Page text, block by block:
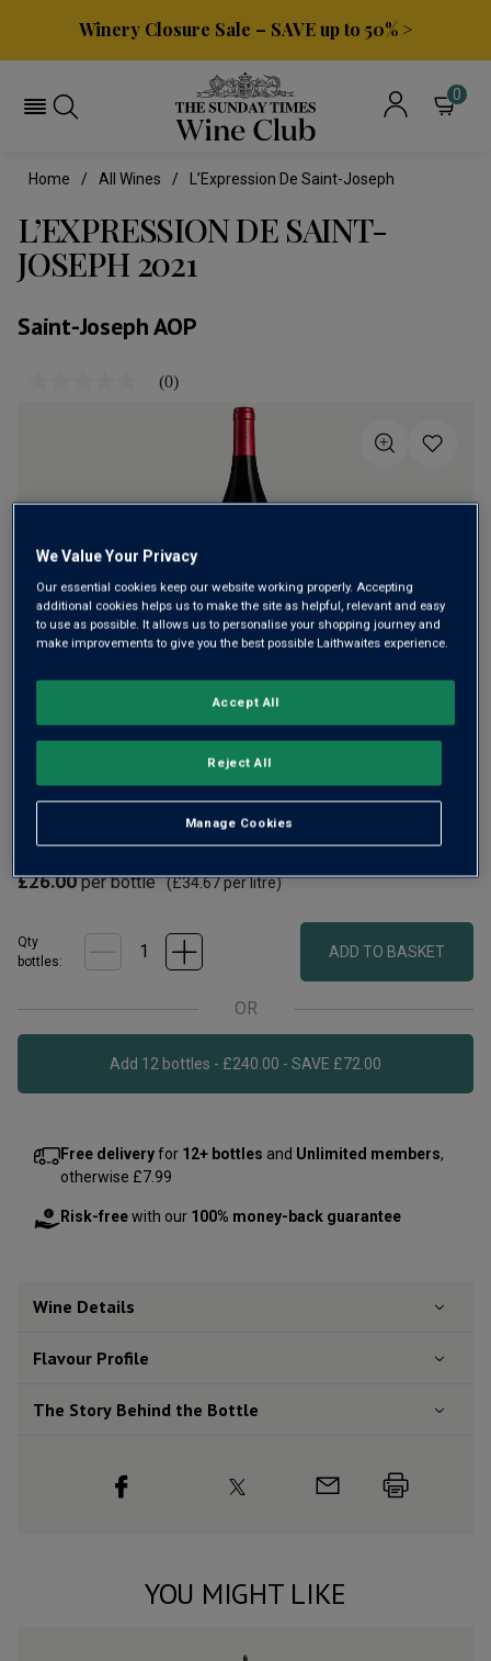
Winery Closure Sale – SAVE up to 50% >
0
Home All Wines L’Expression De Saint-Joseph
L’EXPRESSION DE SAINT-
JOSEPH 2021
Saint-Joseph AOP
(0)
This elegant, fruity secret deal Syrah is from an exceptional
vineyard in Saint-Joseph, on the opposite side of the
Rhône river to the legendary Hermitage Hill. Bursting with
black fruits, violets and peppery spice, it’s insanely good
value.
£20.00 per bottle when you mix 12+ (£26.67per litre)
£26.00 per bottle (£34.67per litre)
Qty
bottles:
ADD TO BASKET
OR
Add 12 bottles - £240.00 - SAVE £72.00
Free deliveryfor 12+ bottles and Unlimited members,
otherwise £7.99
Risk-freewith our 100% money-back guarantee
Wine Details
Flavour Profile
The Story Behind the Bottle
YOU MIGHT LIKE
We Value Your Privacy
Our essential cookies keep our website working properly. Accepting
additional cookies helps us to make the site as helpful, relevant and easy
to use as possible. It allows us to personalise your shopping journey and
make improvements to give you the best possible Laithwaites experience.
Manage Cookies
Reject All
Accept All